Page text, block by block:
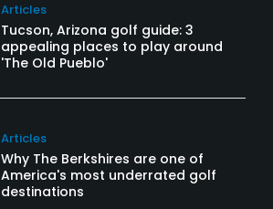
Articles
Tucson, Arizona golf guide: 3
appealing places to play around
'The Old Pueblo'
Articles
Why The Berkshires are one of
America's most underrated golf
destinations